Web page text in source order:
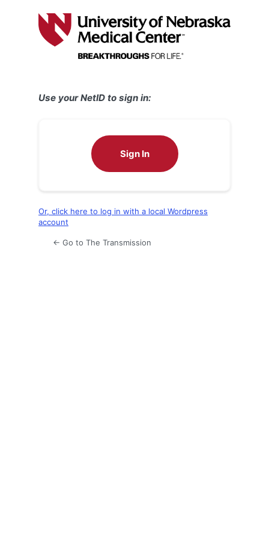
Use your NetID to sign in:
Sign In
Or, click here to log in with a local Wordpress
account
← Go to The Transmission